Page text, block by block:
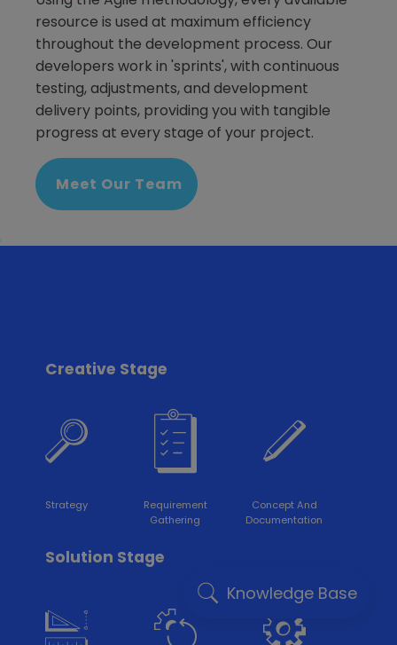
resource is used at maximum efficiency
throughout the development process. Our
developers work in 'sprints', with continuous
testing, adjustments, and development
delivery points, providing you with tangible
progress at every stage of your project.
Meet Our Team
Creative Stage
Strategy
Requirement
Gathering
Concept And
Documentation
Solution Stage
Knowledge Base